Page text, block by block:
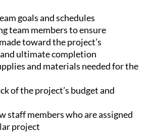
goals and schedules
team members to ensure
toward the project’s
ultimate completion
and materials needed for the
of the project’s budget and
staff members who are assigned
project